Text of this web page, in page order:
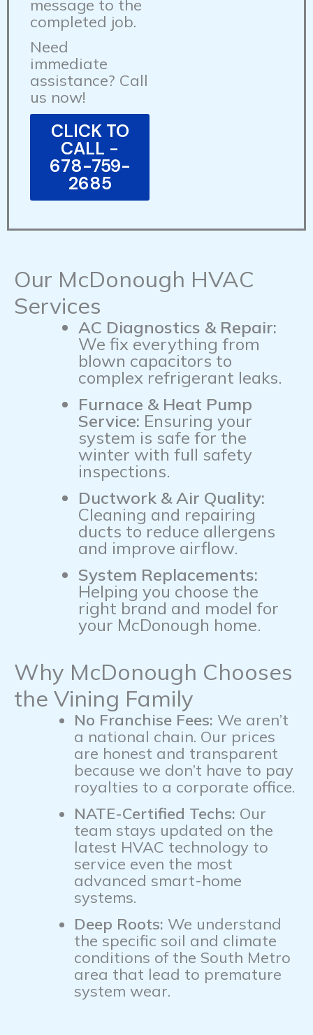
message to the
completed job.
Need
immediate
assistance? Call
us now!
CLICK TO
CALL -
678-759-
2685
Our McDonough HVAC
Services
AC Diagnostics & Repair:
We fix everything from
blown capacitors to
complex refrigerant leaks.
Furnace & Heat Pump
Service: Ensuring your
system is safe for the
winter with full safety
inspections.
Ductwork & Air Quality:
Cleaning and repairing
ducts to reduce allergens
and improve airflow.
System Replacements:
Helping you choose the
right brand and model for
your McDonough home.
Why McDonough Chooses
the Vining Family
No Franchise Fees: We aren’t
a national chain. Our prices
are honest and transparent
because we don’t have to pay
royalties to a corporate office.
NATE-Certified Techs: Our
team stays updated on the
latest HVAC technology to
service even the most
advanced smart-home
systems.
Deep Roots: We understand
the specific soil and climate
conditions of the South Metro
area that lead to premature
system wear.